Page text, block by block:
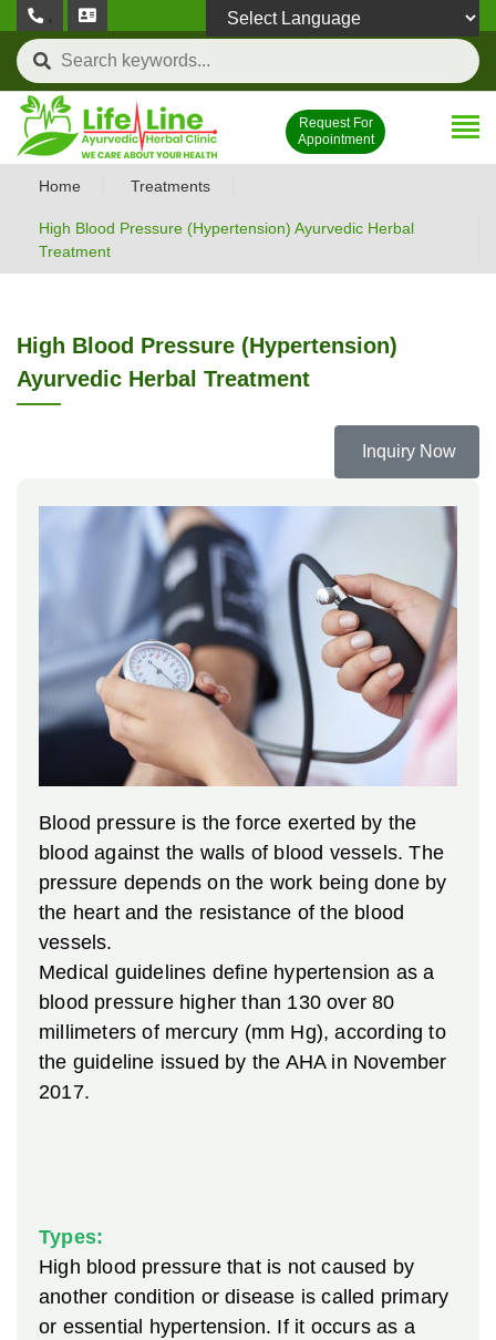
,
Request For
Appointment
Home Treatments
High Blood Pressure (Hypertension) Ayurvedic Herbal
Treatment
High Blood Pressure (Hypertension)
Ayurvedic Herbal Treatment
Inquiry Now
Blood pressure is the force exerted by the
blood against the walls of blood vessels. The
pressure depends on the work being done by
the heart and the resistance of the blood
vessels.
Medical guidelines define hypertension as a
blood pressure higher than 130 over 80
millimeters of mercury (mm Hg), according to
the guideline issued by the AHA in November
2017.
Types:
High blood pressure that is not caused by
another condition or disease is called primary
or essential hypertension. If it occurs as a